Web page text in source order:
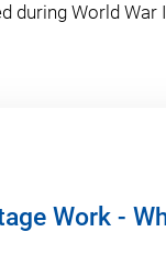
World War
Work -